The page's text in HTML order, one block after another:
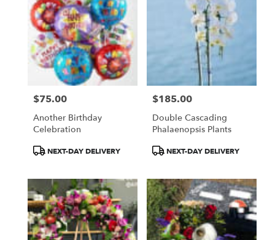
Price:
$75.00
Another Birthday
Celebration
ProductNEXT-DAY DELIVERY
Price:
$185.00
Double Cascading
Phalaenopsis Plants
ProductNEXT-DAY DELIVERY